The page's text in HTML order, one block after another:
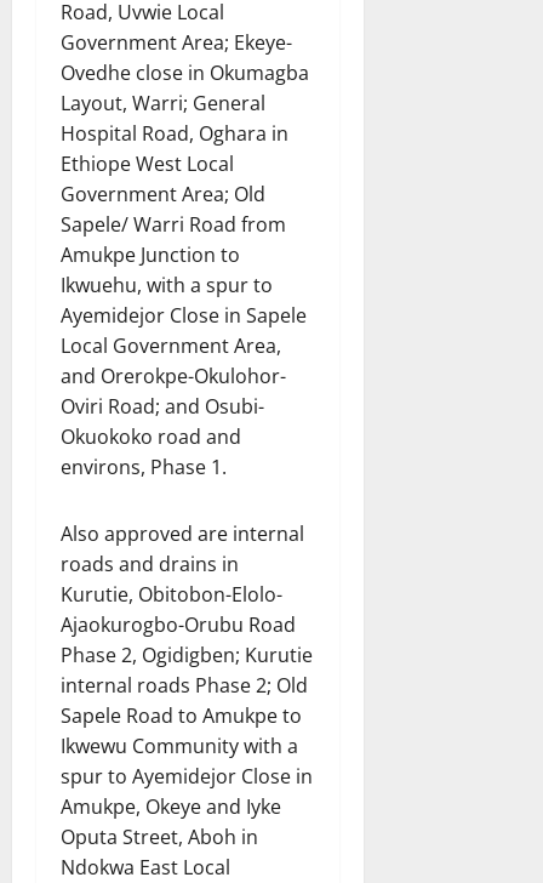
Road, Uvwie Local
Government Area; Ekeye-
Ovedhe close in Okumagba
Layout, Warri; General
Hospital Road, Oghara in
Ethiope West Local
Government Area; Old
Sapele/ Warri Road from
Amukpe Junction to
Ikwuehu, with a spur to
Ayemidejor Close in Sapele
Local Government Area,
and Orerokpe-Okulohor-
Oviri Road; and Osubi-
Okuokoko road and
environs, Phase 1.
Also approved are internal
roads and drains in
Kurutie, Obitobon-Elolo-
Ajaokurogbo-Orubu Road
Phase 2, Ogidigben; Kurutie
internal roads Phase 2; Old
Sapele Road to Amukpe to
Ikwewu Community with a
spur to Ayemidejor Close in
Amukpe, Okeye and Iyke
Oputa Street, Aboh in
Ndokwa East Local